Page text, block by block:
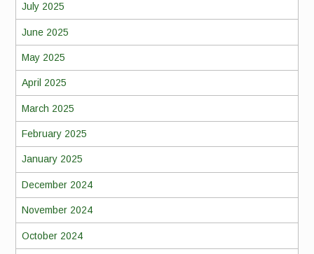
July 2025
June 2025
May 2025
April 2025
March 2025
February 2025
January 2025
December 2024
November 2024
October 2024